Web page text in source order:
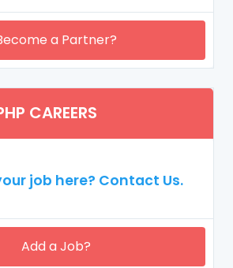
a Partner?
CAREERS
job here? Contact Us.
Add a Job?